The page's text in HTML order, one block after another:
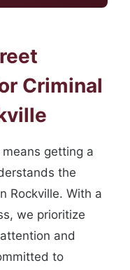
Criminal
getting a
the
Rockville. With a
we prioritize
and
to